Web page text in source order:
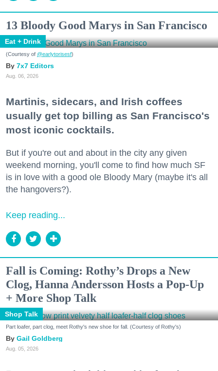
13 Bloody Good Marys in San Francisco
Eat + Drink
(Courtesy of @earlytorisesf)
7x7 Editors
Aug. 06, 2026
Martinis, sidecars, and Irish coffees
usually get top billing as San Francisco's
most iconic cocktails.
But if you're out and about in the city any given
weekend morning, you'll come to find how much SF
is in love with a good ole Bloody Mary (maybe it's all
the hangovers?).
Keep reading...
Fall is Coming: Rothy’s Drops a New
Clog, Hanna Andersson Hosts a Pop-Up
+ More Shop Talk
Shop Talk
Part loafer, part clog, meet Rothy's new shoe for fall. (Courtesy of Rothy's)
Gail Goldberg
Aug. 05, 2026